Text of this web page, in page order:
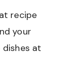
recipe
your
at